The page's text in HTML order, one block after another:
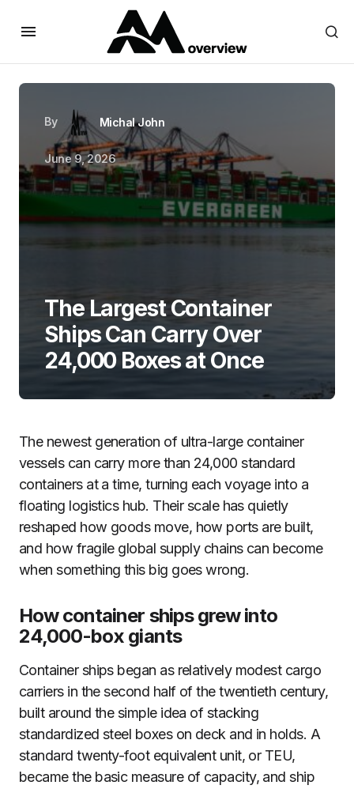
By Michal John
June 9, 2026
The Largest Container
Ships Can Carry Over
24,000 Boxes at Once
The newest generation of ultra-large container
vessels can carry more than 24,000 standard
containers at a time, turning each voyage into a
floating logistics hub. Their scale has quietly
reshaped how goods move, how ports are built,
and how fragile global supply chains can become
when something this big goes wrong.
How container ships grew into
24,000-box giants
Container ships began as relatively modest cargo
carriers in the second half of the twentieth century,
built around the simple idea of stacking
standardized steel boxes on deck and in holds. A
standard twenty-foot equivalent unit, or TEU,
became the basic measure of capacity, and ship